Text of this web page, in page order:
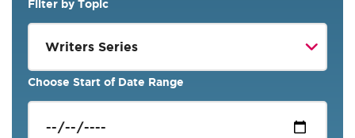
Filter by Topic
Choose Start of Date Range